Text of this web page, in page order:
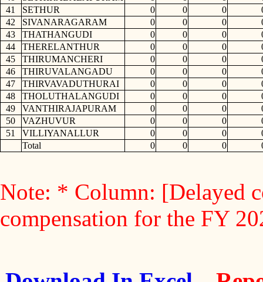
41
SETHUR 0 0 0
42
SIVANARAGARAM 0 0 0
43
THATHANGUDI 0 0 0
44
THERELANTHUR 0 0 0
45
THIRUMANCHERI 0 0 0
46
THIRUVALANGADU 0 0 0
47
THIRVAVADUTHURAI 0 0 0
48
THOLUTHALANGUDI 0 0 0
49
VANTHIRAJAPURAM 0 0 0
50
VAZHUVUR 0 0 0
51
VILLIYANALLUR 0 0 0
Total
0 0 0
Note: * Column: [Delayed
compensation for the FY